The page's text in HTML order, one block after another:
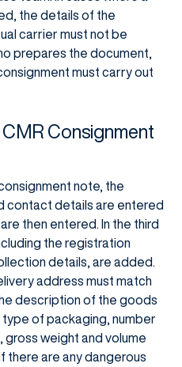
the details of the
carrier must not be
prepares the document,
must carry out
Consignment
note, the
contact details are entered
then entered. In the third
the registration
details, are added.
address must match
description of the goods
of packaging, number
weight and volume
there are any dangerous